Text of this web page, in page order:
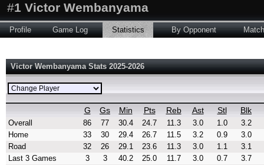
#1 Victor Wembanyama
Profile Game Log Statistics By Opponent
Victor Wembanyama Stats 2025-2026
G Gs Min Pts Reb Ast Stl Blk
Overall 86 77 30.4 24.7 11.3 3.0 1.0
3.2
Home
33 30 29.4 26.7 11.5 3.2 0.9
3.0
Road
32 26 29.1 23.6 11.3 3.0 1.1
3.1
Last 3 Games
3 3 40.2 25.0 11.7 3.0 0.7
3.7